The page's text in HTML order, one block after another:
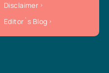
Disclaimer
Editor`s Blog